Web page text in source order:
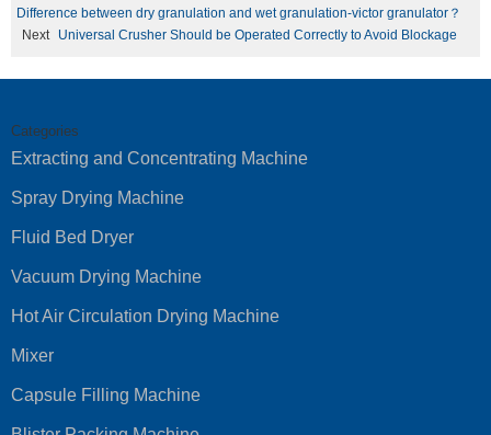
Difference between dry granulation and wet granulation-victor granulator？
Next
Universal Crusher Should be Operated Correctly to Avoid Blockage
Categories
Extracting and Concentrating Machine
Spray Drying Machine
Fluid Bed Dryer
Vacuum Drying Machine
Hot Air Circulation Drying Machine
Mixer
Capsule Filling Machine